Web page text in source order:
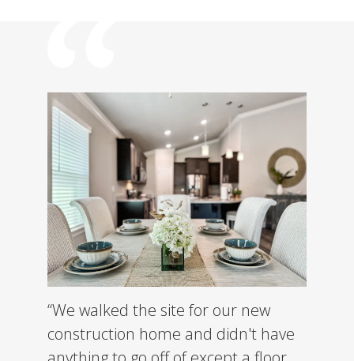
“We walked the site for our new
construction home and didn't have